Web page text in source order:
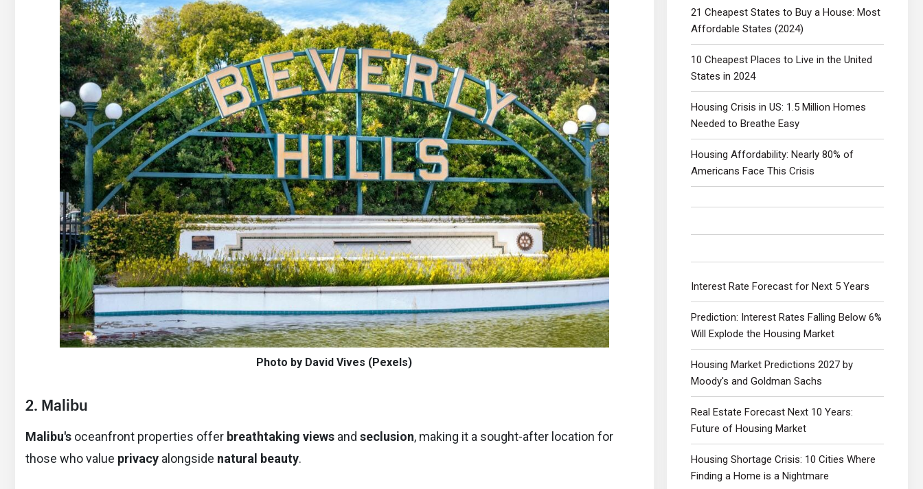
21 Cheapest States to Buy a House: Most
Affordable States (2024)
10 Cheapest Places to Live in the United
States in 2024
Housing Crisis in US: 1.5 Million Homes
Needed to Breathe Easy
Housing Affordability: Nearly 80% of
Americans Face This Crisis
Interest Rate Forecast for Next 5 Years
Prediction: Interest Rates Falling Below 6%
Will Explode the Housing Market
Housing Market Predictions 2027 by
Moody's and Goldman Sachs
Real Estate Forecast Next 10 Years:
Future of Housing Market
Housing Shortage Crisis: 10 Cities Where
Finding a Home is a Nightmare
Photo by David Vives (Pexels)
2. Malibu
Malibu's oceanfront properties offer breathtaking views and seclusion, making it a sought-after location for
those who value privacy alongside natural beauty.